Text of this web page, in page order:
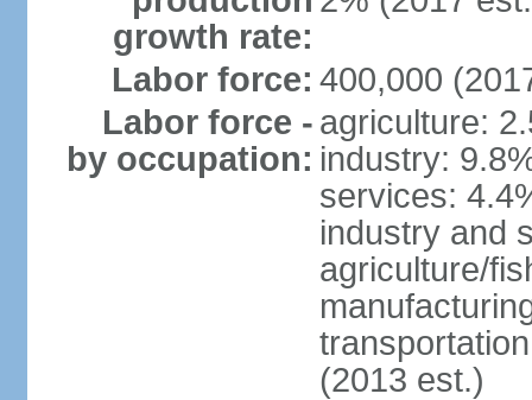
growth rate:
Labor force: 400,000
Labor force -
by occupation:
agriculture:
industry:
services:
industry and
agriculture/
(2013 est.)